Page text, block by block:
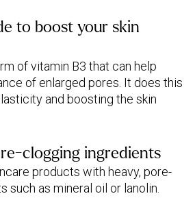
to boost your skin
of vitamin B3 that can help
of enlarged pores. It does this
and boosting the skin
clogging ingredients
products with heavy, pore-
such as mineral oil or lanolin.